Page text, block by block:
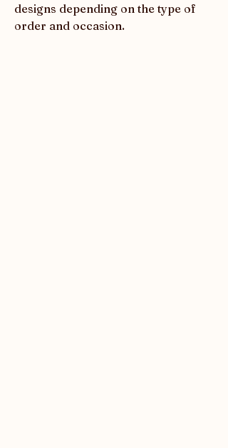
designs depending on the type of
order and occasion.